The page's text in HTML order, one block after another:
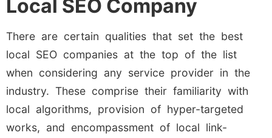
Local SEO Company
There are certain qualities that set the best
local SEO companies at the top of the list
when considering any service provider in the
industry. These comprise their familiarity with
local algorithms, provision of hyper-targeted
works, and encompassment of local link-